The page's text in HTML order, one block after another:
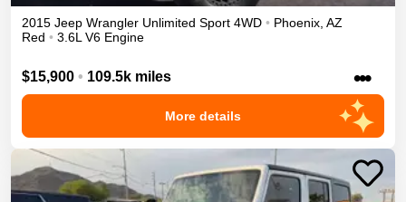
2015 Jeep Wrangler Unlimited Sport 4WD • Phoenix, AZ
Red • 3.6L V6 Engine
$15,900 • 109.5k miles •••
More details